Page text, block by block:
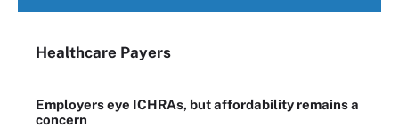
Healthcare Payers
Employers eye ICHRAs, but affordability remains a
concern